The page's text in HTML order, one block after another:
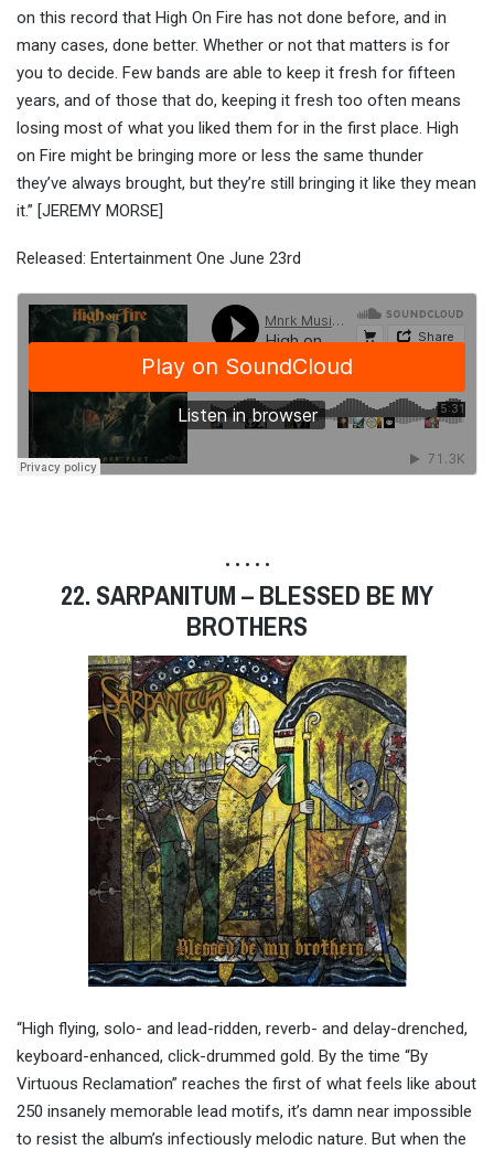
on this record that High On Fire has not done before, and in
many cases, done better. Whether or not that matters is for
you to decide. Few bands are able to keep it fresh for fifteen
years, and of those that do, keeping it fresh too often means
losing most of what you liked them for in the first place. High
on Fire might be bringing more or less the same thunder
they’ve always brought, but they’re still bringing it like they mean
it.” [JEREMY MORSE]
Released: Entertainment One June 23rd
• • • • •
22. SARPANITUM – BLESSED BE MY
BROTHERS
“High flying, solo- and lead-ridden, reverb- and delay-drenched,
keyboard-enhanced, click-drummed gold. By the time “By
Virtuous Reclamation” reaches the first of what feels like about
250 insanely memorable lead motifs, it’s damn near impossible
to resist the album’s infectiously melodic nature. But when the